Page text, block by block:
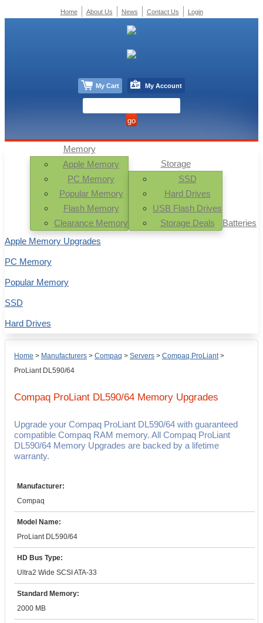
Home > Manufacturers > Compaq > Servers > Compaq ProLiant>
ProLiant DL590/64
Compaq ProLiant DL590/64 Memory Upgrades
Upgrade your Compaq ProLiant DL590/64 with guaranteed
compatible Compaq RAM memory. All Compaq ProLiant
DL590/64 Memory Upgrades are backed by a lifetime
warranty.
Manufacturer:
Compaq
Model Name:
ProLiant DL590/64
HD Bus Type:
Ultra2 Wide SCSI ATA-33
Standard Memory:
2000 MB
Memory
Apple Memory
PC Memory
Popular Memory
Flash Memory
Clearance Memory
Storage
SSD
Hard Drives
USB Flash Drives
Storage Deals
Batteries
Apple Memory Upgrades
PC Memory
Popular Memory
SSD
Hard Drives
Home About Us News Contact Us Login
My Cart My Account